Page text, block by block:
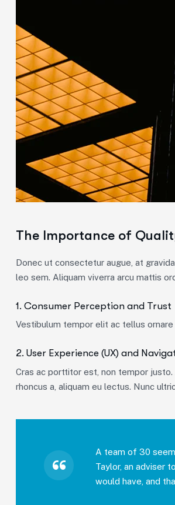
The Importance of
Donec ut consectetur augue, at
leo sem. Aliquam viverra arcu mattis
1. Consumer Perception and Trust
Vestibulum tempor elit ac tellus
2. User Experience (UX) and
Cras ac porttitor est, non tempor
rhoncus a, aliquam eu lectus. Nunc
A team of 30
Taylor, an adviser
would have, and